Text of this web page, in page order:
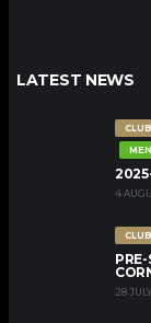
LATEST NEWS
4
28